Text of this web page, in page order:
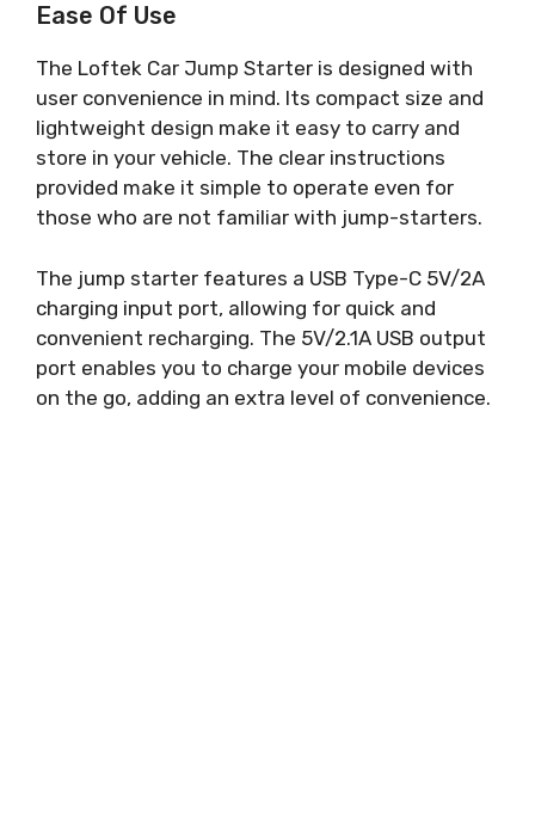
Ease Of Use
The Loftek Car Jump Starter is designed with
user convenience in mind. Its compact size and
lightweight design make it easy to carry and
store in your vehicle. The clear instructions
provided make it simple to operate even for
those who are not familiar with jump-starters.
The jump starter features a USB Type-C 5V/2A
charging input port, allowing for quick and
convenient recharging. The 5V/2.1A USB output
port enables you to charge your mobile devices
on the go, adding an extra level of convenience.